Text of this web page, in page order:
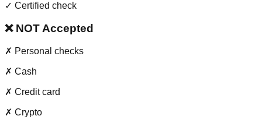
✓ Certified check
❌ NOT Accepted
✗ Personal checks
✗ Cash
✗ Credit card
✗ Crypto